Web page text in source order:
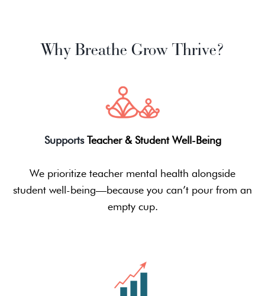
Why Breathe Grow Thrive?
SupportsTeacher & Student Well-Being
We prioritize teacher mental health alongside
student well-being—because you can’t pour from an
empty cup.